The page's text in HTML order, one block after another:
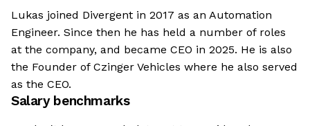
Lukas joined Divergent in 2017 as an Automation
Engineer. Since then he has held a number of roles
at the company, and became CEO in 2025. He is also
the Founder of Czinger Vehicles where he also served
as the CEO.
Salary benchmarks